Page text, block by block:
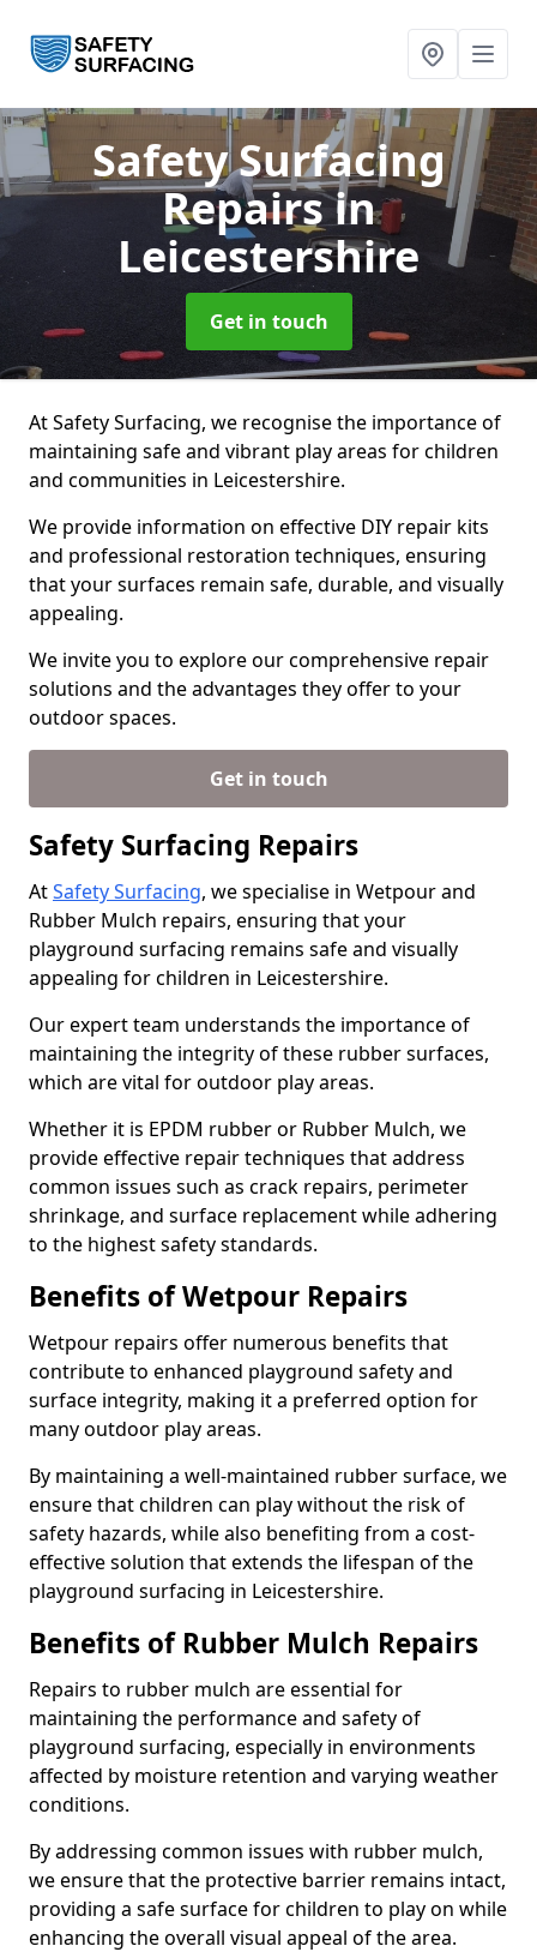
Safety Surfacing
Repairsin
Leicestershire
Get in touch
At Safety Surfacing, we recognise the importance of
maintaining safe and vibrant play areas for children
and communities in Leicestershire.
We provide information on effective DIY repair kits
and professional restoration techniques, ensuring
that your surfaces remain safe, durable, and visually
appealing.
We invite you to explore our comprehensive repair
solutions and the advantages they offer to your
outdoor spaces.
Get in touch
Safety Surfacing Repairs
AtSafety Surfacing, we specialise in Wetpour and
Rubber Mulch repairs, ensuring that your
playground surfacing remains safe and visually
appealing for children in Leicestershire.
Our expert team understands the importance of
maintaining the integrity of these rubber surfaces,
which are vital for outdoor play areas.
Whether it is EPDM rubber or Rubber Mulch, we
provide effective repair techniques that address
common issues such as crack repairs, perimeter
shrinkage, and surface replacement while adhering
to the highest safety standards.
Benefits of Wetpour Repairs
Wetpour repairs offer numerous benefits that
contribute to enhanced playground safety and
surface integrity, making it a preferred option for
many outdoor play areas.
By maintaining a well-maintained rubber surface, we
ensure that children can play without the risk of
safety hazards, while also benefiting from a cost-
effective solution that extends the lifespan of the
playground surfacing in Leicestershire.
Benefits of Rubber Mulch Repairs
Repairs to rubber mulch are essential for
maintaining the performance and safety of
playground surfacing, especially in environments
affected by moisture retention and varying weather
conditions.
By addressing common issues with rubber mulch,
we ensure that the protective barrier remains intact,
providing a safe surface for children to play on while
enhancing the overall visual appeal of the area.